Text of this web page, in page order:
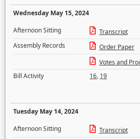
Wednesday May 15, 2024
Afternoon Sitting
Transcript
Assembly Records
Order Paper
Votes and
Bill Activity
16, 19
Tuesday May 14, 2024
Afternoon Sitting
Transcript